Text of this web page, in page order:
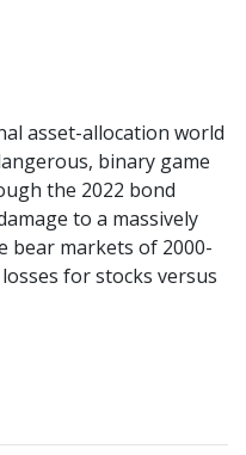
asset-allocation world
binary game
the 2022 bond
to a massively
bear markets of 2000-
for stocks versus